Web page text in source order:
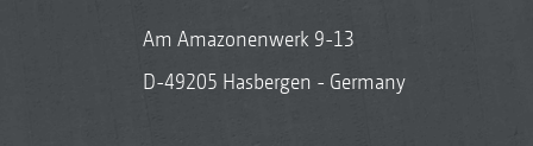
Am Amazonenwerk 9-13
D-49205 Hasbergen - Germany